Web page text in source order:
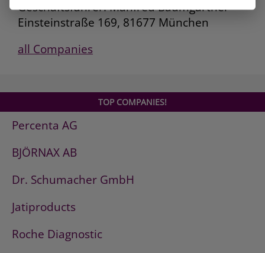
Geschäftsführer: Manfred Baumgartner
Einsteinstraße 169, 81677 München
all Companies
TOP COMPANIES!
Percenta AG
BJÖRNAX AB
Dr. Schumacher GmbH
Jatiproducts
Roche Diagnostic